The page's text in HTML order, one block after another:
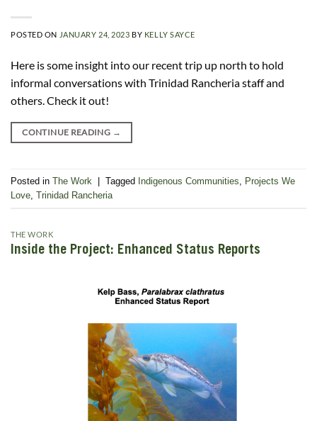
POSTED ON JANUARY 24, 2023 BY KELLY SAYCE
Here is some insight into our recent trip up north to hold
informal conversations with Trinidad Rancheria staff and
others. Check it out!
CONTINUE READING →
Posted in The Work Tagged Indigenous Communities
Projects We
Love Trinidad Rancheria
THE WORK
Inside the Project: Enhanced Status Reports